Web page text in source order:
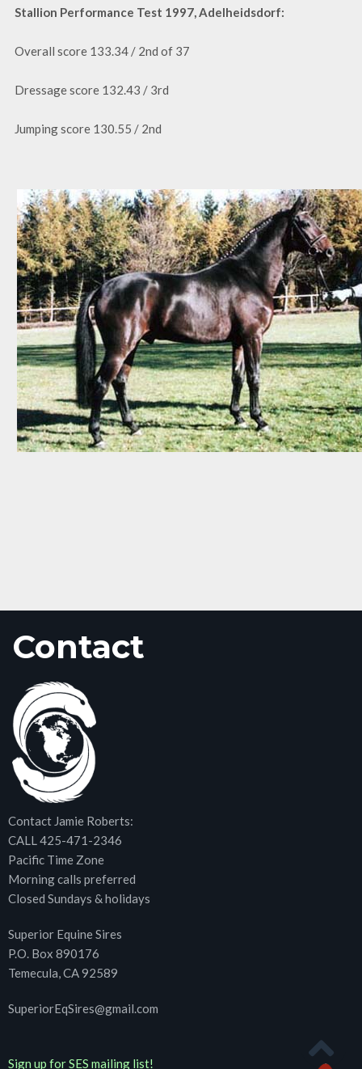
Stallion Performance Test 1997, Adelheidsdorf:
Overall score 133.34 / 2nd of 37
Dressage score 132.43 / 3rd
Jumping score 130.55 / 2nd
Contact
Contact Jamie Roberts:
CALL 425-471-2346
Pacific Time Zone
Morning calls preferred
Closed Sundays & holidays
Superior Equine Sires
P.O. Box 890176
Temecula, CA 92589
SuperiorEqSires@gmail.com
Sign up for SES mailing list!